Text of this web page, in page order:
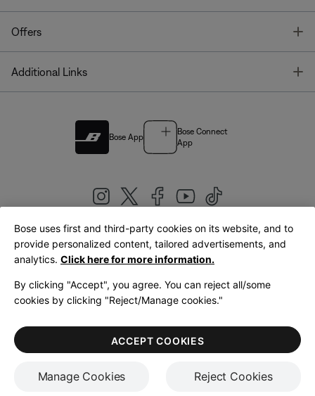
Offers
Additional Links
Bose App
Bose Connect
App
United Kingdom|English
LegalPrivacy PolicyAccessibilityCookies NoticeTerms of Sale
Terms of Use
Bose uses first and third-party cookies on its website, and to
provide personalized content, tailored advertisements, and
analytics. Click here for more information.
By clicking "Accept", you agree. You can reject all/some
cookies by clicking "Reject/Manage cookies."
Manage Cookies Reject Cookies
ACCEPT COOKIES